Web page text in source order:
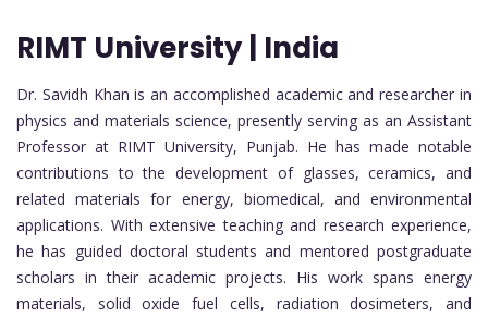
RIMT University | India
Dr. Savidh Khan is an accomplished academic and researcher in
physics and materials science, presently serving as an Assistant
Professor at RIMT University, Punjab. He has made notable
contributions to the development of glasses, ceramics, and
related materials for energy, biomedical, and environmental
applications. With extensive teaching and research experience,
he has guided doctoral students and mentored postgraduate
scholars in their academic projects. His work spans energy
materials, solid oxide fuel cells, radiation dosimeters, and